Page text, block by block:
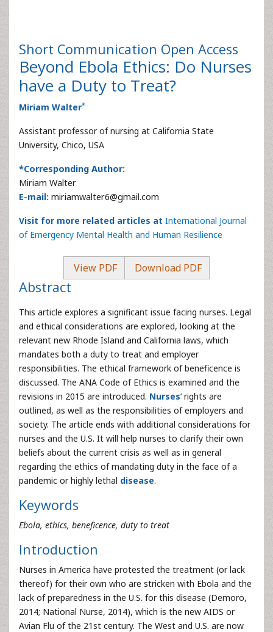
Short Communication Open Access
Beyond Ebola Ethics: Do Nurses
have a Duty to Treat?
Miriam Walter*
Assistant professor of nursing at California State
University, Chico, USA
*Corresponding Author:
Miriam Walter
E-mail: miriamwalter6@gmail.com
Visit for more related articles at International Journal
of Emergency Mental Health and Human Resilience
View PDF Download PDF
Abstract
This article explores a significant issue facing nurses. Legal
and ethical considerations are explored, looking at the
relevant new Rhode Island and California laws, which
mandates both a duty to treat and employer
responsibilities. The ethical framework of beneficence is
discussed. The ANA Code of Ethics is examined and the
revisions in 2015 are introduced. Nurses’ rights are
outlined, as well as the responsibilities of employers and
society. The article ends with additional considerations for
nurses and the U.S. It will help nurses to clarify their own
beliefs about the current crisis as well as in general
regarding the ethics of mandating duty in the face of a
pandemic or highly lethal disease.
Keywords
Ebola, ethics, beneficence, duty to treat
Introduction
Nurses in America have protested the treatment (or lack
thereof) for their own who are stricken with Ebola and the
lack of preparedness in the U.S. for this disease (Demoro,
2014; National Nurse, 2014), which is the new AIDS or
Avian Flu of the 21st century. The West and U.S. are now